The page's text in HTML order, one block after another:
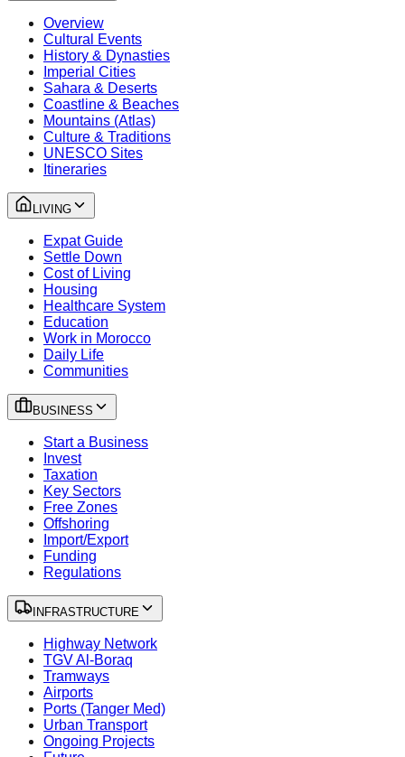
Overview
Cultural Events
History & Dynasties
Imperial Cities
Sahara & Deserts
Coastline & Beaches
Mountains (Atlas)
Culture & Traditions
UNESCO Sites
Itineraries
LIVING
Expat Guide
Settle Down
Cost of Living
Housing
Healthcare System
Education
Work in Morocco
Daily Life
Communities
BUSINESS
Start a Business
Invest
Taxation
Key Sectors
Free Zones
Offshoring
Import/Export
Funding
Regulations
INFRASTRUCTURE
Highway Network
TGV Al-Boraq
Tramways
Airports
Ports (Tanger Med)
Urban Transport
Ongoing Projects